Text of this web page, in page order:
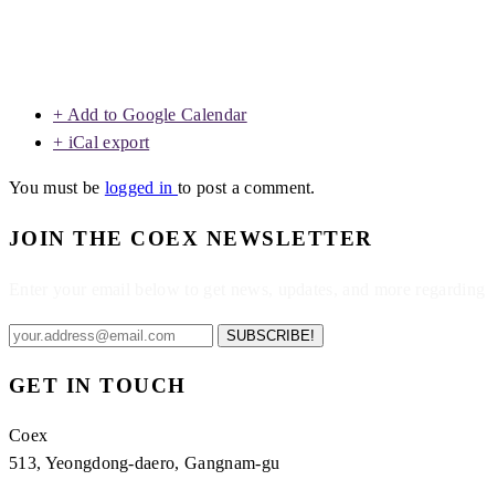
+ Add to Google Calendar
+ iCal export
You must be logged into post a comment.
JOIN THE COEX NEWSLETTER
SUBSCRIBE!
GET IN TOUCH
Coex
513, Yeongdong-daero, Gangnam-gu